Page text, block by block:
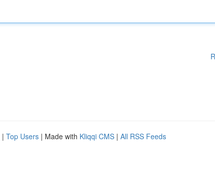
| Top Users | Made with Kliqqi CMS | All RSS Feeds